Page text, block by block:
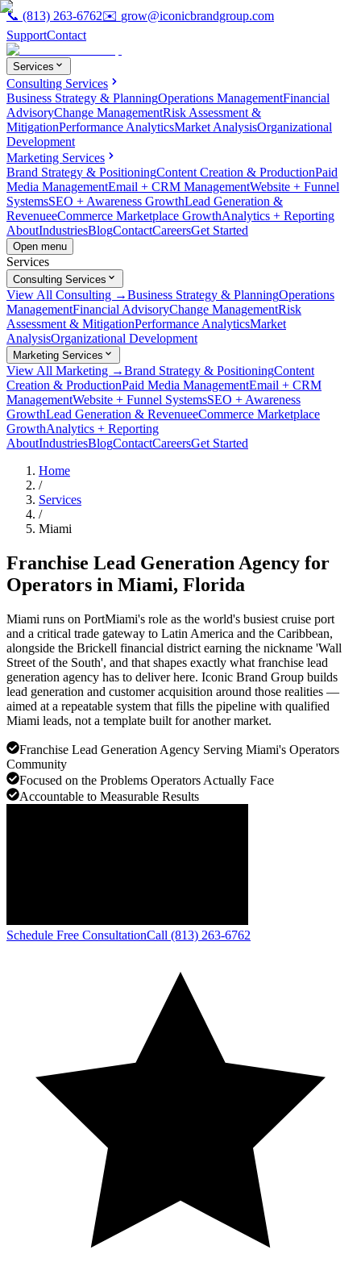
📞 (813) 263-6762✉️ grow@iconicbrandgroup.com
SupportContact
Services
Consulting Services
Business Strategy & PlanningOperations ManagementFinancial
AdvisoryChange ManagementRisk Assessment &
MitigationPerformance AnalyticsMarket AnalysisOrganizational
Development
Marketing Services
Brand Strategy & PositioningContent Creation & ProductionPaid
Media ManagementEmail + CRM ManagementWebsite + Funnel
SystemsSEO + Awareness GrowthLead Generation &
RevenueeCommerce Marketplace GrowthAnalytics + Reporting
AboutIndustriesBlogContactCareersGet Started
Open menu
Services
Consulting Services
View All Consulting →Business Strategy & PlanningOperations
ManagementFinancial AdvisoryChange ManagementRisk
Assessment & MitigationPerformance AnalyticsMarket
AnalysisOrganizational Development
Marketing Services
View All Marketing →Brand Strategy & PositioningContent
Creation & ProductionPaid Media ManagementEmail + CRM
ManagementWebsite + Funnel SystemsSEO + Awareness
GrowthLead Generation & RevenueeCommerce Marketplace
GrowthAnalytics + Reporting
AboutIndustriesBlogContactCareersGet Started
Home
/
Services
/
Miami
Franchise Lead Generation Agency for
Operators in Miami, Florida
Miami runs on PortMiami's role as the world's busiest cruise port
and a critical trade gateway to Latin America and the Caribbean,
alongside the Brickell financial district earning the nickname 'Wall
Street of the South', and that shapes exactly what franchise lead
generation agency has to deliver here. Iconic Brand Group builds
lead generation and customer acquisition around those realities —
aimed at a repeatable system that fills the pipeline with qualified
Miami leads, not a template built for another market.
Franchise Lead Generation Agency Serving Miami's Operators
Community
Focused on the Problems Operators Actually Face
Accountable to Measurable Results
Schedule Free ConsultationCall (813) 263-6762